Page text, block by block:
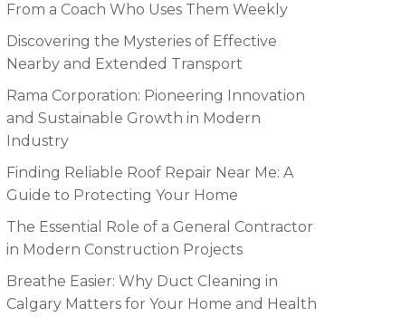
From a Coach Who Uses Them Weekly
Discovering the Mysteries of Effective
Nearby and Extended Transport
Rama Corporation: Pioneering Innovation
and Sustainable Growth in Modern
Industry
Finding Reliable Roof Repair Near Me: A
Guide to Protecting Your Home
The Essential Role of a General Contractor
in Modern Construction Projects
Breathe Easier: Why Duct Cleaning in
Calgary Matters for Your Home and Health